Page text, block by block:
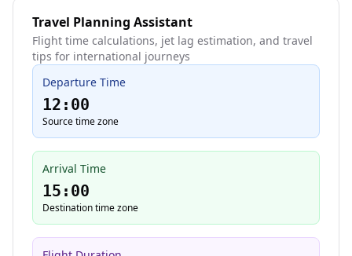
Travel Planning Assistant
Flight time calculations, jet lag estimation, and travel
tips for international journeys
Departure Time
12:00
Source time zone
Arrival Time
15:00
Destination time zone